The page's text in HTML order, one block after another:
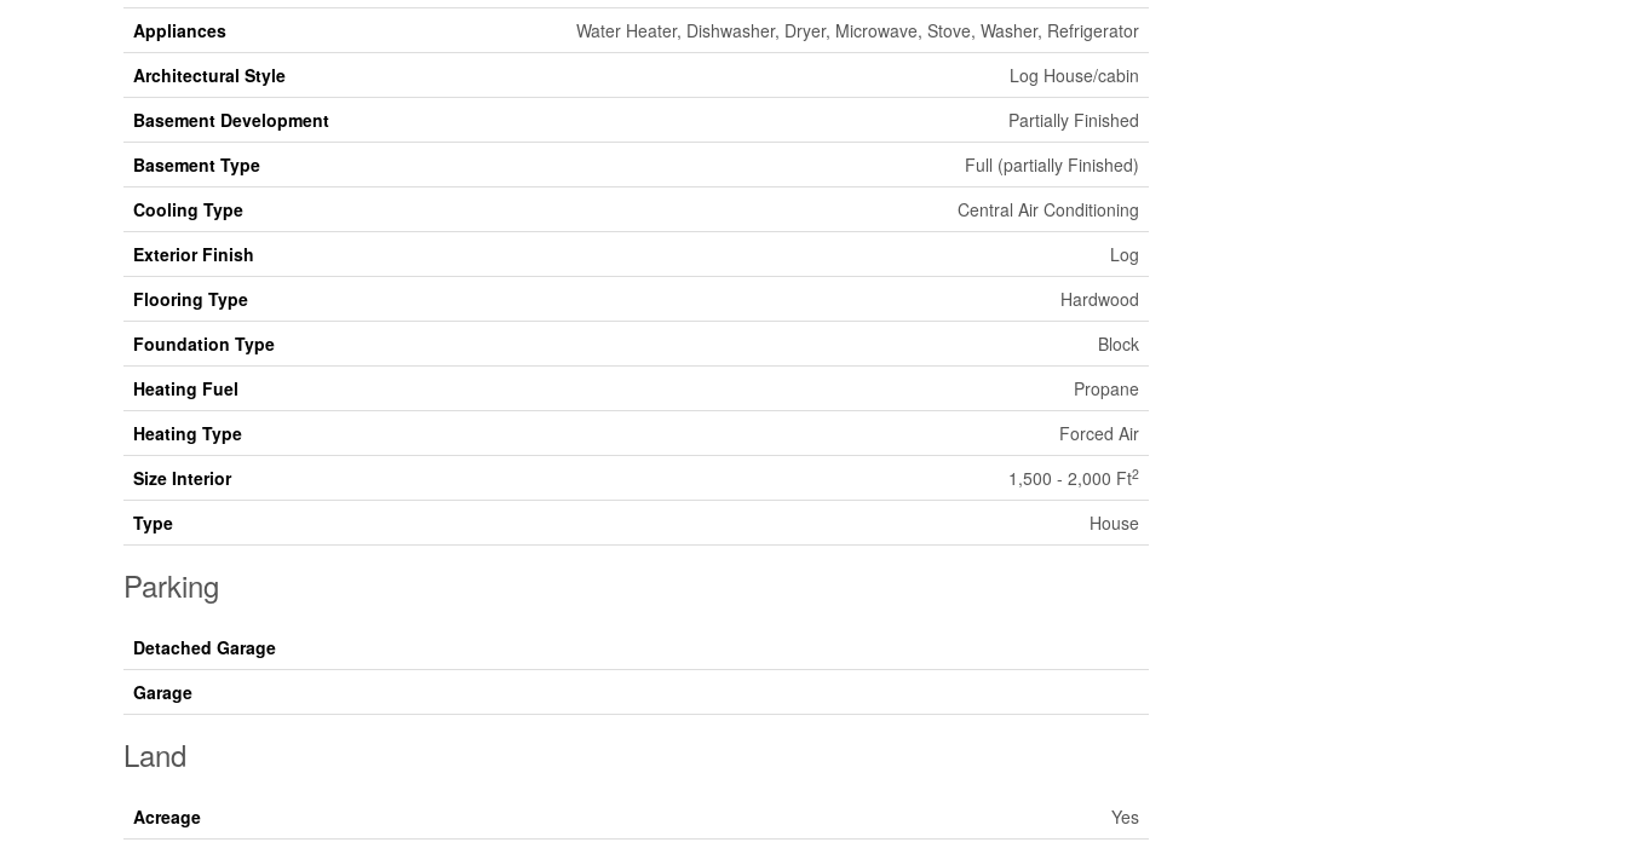
Appliances
Water Heater, Dishwasher, Dryer, Microwave, Stove, Washer, Refrigerator
Architectural Style
Log House/cabin
Basement Development
Partially Finished
Basement Type
Full (partially Finished)
Cooling Type
Central Air Conditioning
Exterior Finish
Log
Flooring Type
Hardwood
Foundation Type
Block
Heating Fuel
Propane
Heating Type
Forced Air
Size Interior
1,500 - 2,000 Ft2
Type House
Parking
Detached Garage
Garage
Land
Acreage
Yes